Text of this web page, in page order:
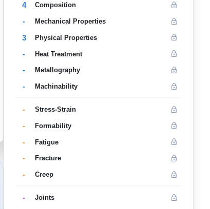
4 Composition
- Mechanical Properties
3 Physical Properties
- Heat Treatment
- Metallography
- Machinability
- Stress-Strain
- Formability
- Fatigue
- Fracture
- Creep
- Joints